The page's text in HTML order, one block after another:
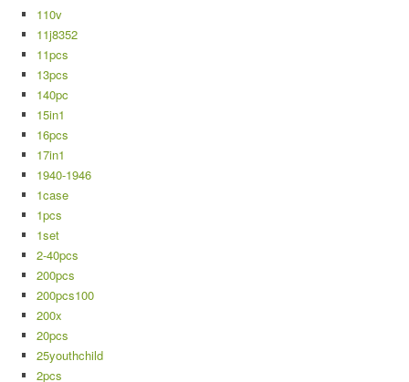
110v
11j8352
11pcs
13pcs
140pc
15in1
16pcs
17in1
1940-1946
1case
1pcs
1set
2-40pcs
200pcs
200pcs100
200x
20pcs
25youthchild
2pcs